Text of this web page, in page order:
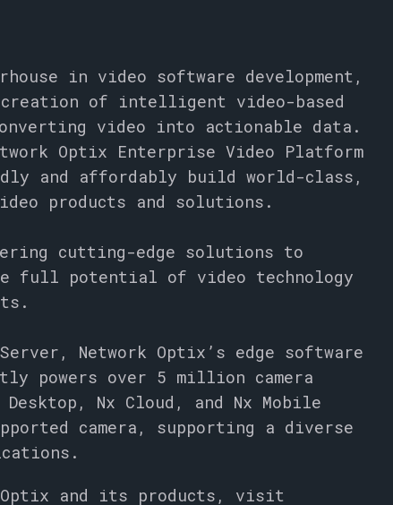
in video software development,
creation of intelligent video-based
video into actionable data.
Optix Enterprise Video Platform
and affordably build world-class,
products and solutions.
cutting-edge solutions to
full potential of video technology
Network Optix’s edge software
powers over 5 million camera
Nx Cloud, and Nx Mobile
camera, supporting a diverse
Optix and its products, visit